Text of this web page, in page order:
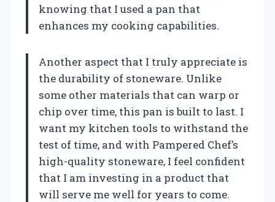
knowing that I used a pan that
enhances my cooking capabilities.
Another aspect that I truly appreciate is
the durability of stoneware. Unlike
some other materials that can warp or
chip over time, this pan is built to last. I
want my kitchen tools to withstand the
test of time, and with Pampered Chef’s
high-quality stoneware, I feel confident
that I am investing in a product that
will serve me well for years to come.